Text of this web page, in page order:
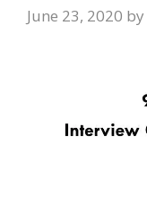
June 23, 2020 by